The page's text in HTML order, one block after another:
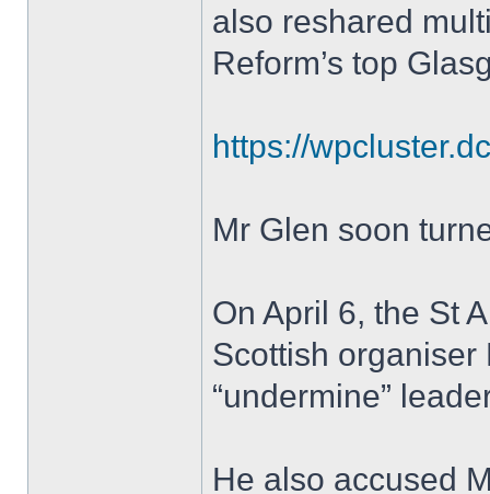
also reshared
Reform’s top
https://
Mr Glen soon
On April 6, the St
Scottish organiser
“undermine”
He also accused